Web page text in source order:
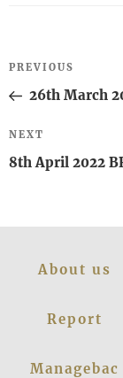
Post
Previous
Post
PREVIOUS
26th March
Next
Post
NEXT
8th April 2022
About us
Report
Managebac